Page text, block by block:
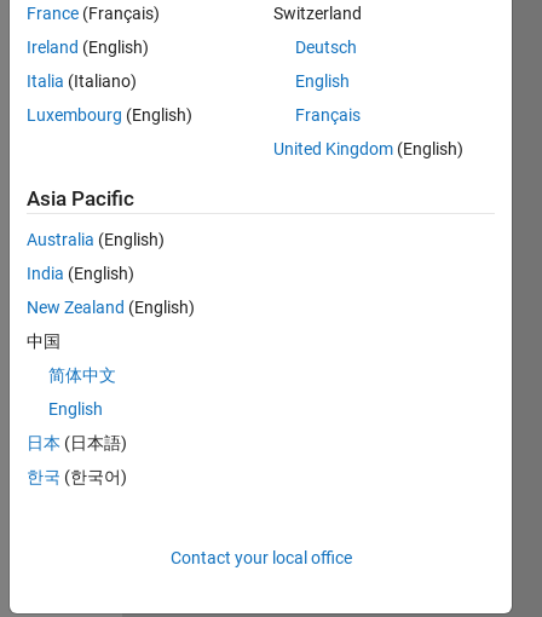
Why
Variabl
es
Should
Not Be
ically
(eval)
Last
on 2 Aug
2026 at
Annula
r,
sector,
triangul
France (Français)
Ireland (English)
Italia (Italiano)
Luxembourg (English)
Switzerland
Deutsch
English
Français
United Kingdom (English)
Asia Pacific
Australia (English)
India (English)
New Zealand (English)
中国
简体中文
English
日本 (日本語)
한국 (한국어)
Contact your local office